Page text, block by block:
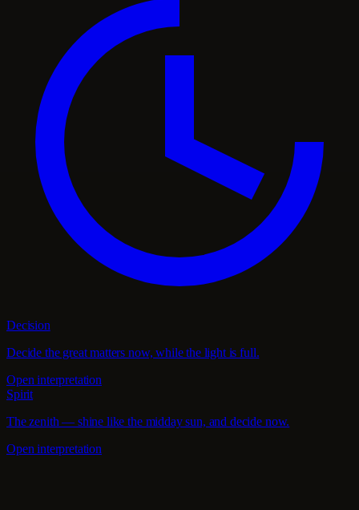
Decision
Decide the great matters now, while the light is full.
Open interpretation
Spirit
The zenith — shine like the midday sun, and decide now.
Open interpretation